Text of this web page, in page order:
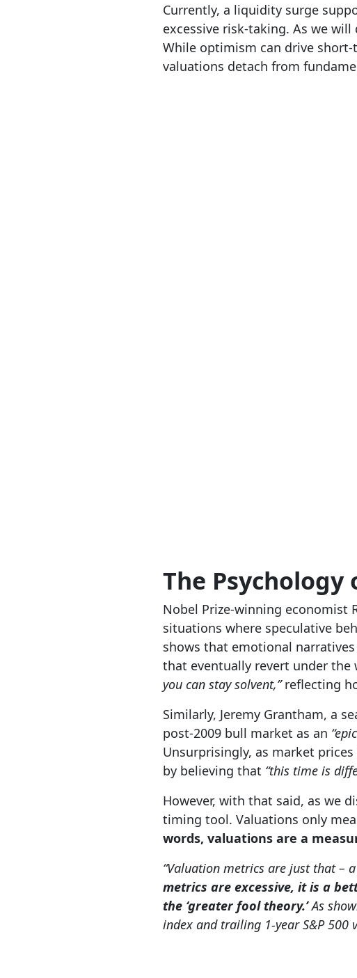
Currently, a liquidity surge
excessive risk-taking. As we
While optimism can drive
valuations detach from
The
Nobel Prize-winning economist
situations where speculative
shows that emotional
that eventually revert under the
you can stay solvent,”reflecting
Similarly, Jeremy Grantham, a
post-2009 bull market as an
Unsurprisingly, as market
by believing that “this time is
However, with that said, as we
timing tool. Valuations only
words, valuations are a
“Valuation metrics are just that –
metrics are excessive, it is a
the ‘greater fool theory.’As
index and trailing 1-year S&P 500